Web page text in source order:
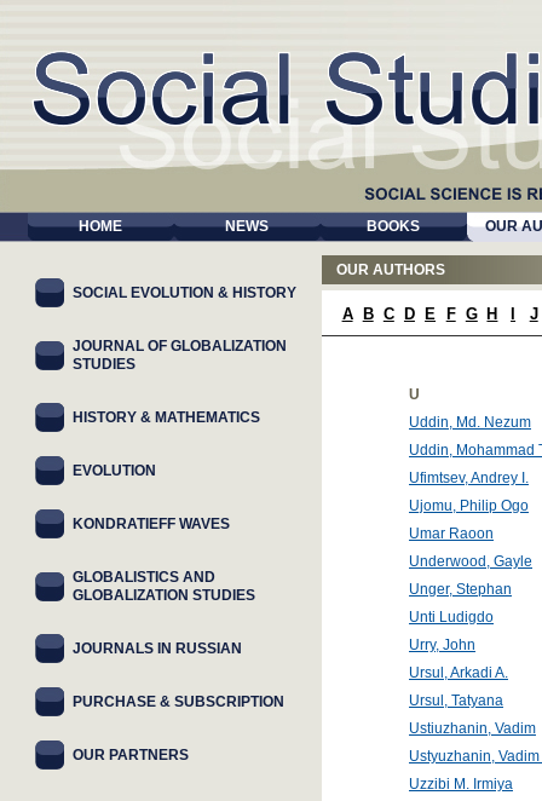
HOME NEWS BOOKS OUR
OUR AUTHORS
A B C D E F G H J
U
Uddin, Md. Nezum
Uddin, Mohammad
Ufimtsev, Andrey I.
Ujomu, Philip Ogo
Umar Raoon
Underwood, Gayle
Unger, Stephan
Unti Ludigdo
Urry, John
Ursul, Arkadi A.
Ursul, Tatyana
Ustiuzhanin, Vadim
Ustyuzhanin, Vadim
Uzzibi M. Irmiya
SOCIAL EVOLUTION & HISTORY
JOURNAL OF GLOBALIZATION
STUDIES
HISTORY & MATHEMATICS
EVOLUTION
KONDRATIEFF WAVES
GLOBALISTICS AND
GLOBALIZATION STUDIES
JOURNALS IN RUSSIAN
PURCHASE & SUBSCRIPTION
OUR PARTNERS